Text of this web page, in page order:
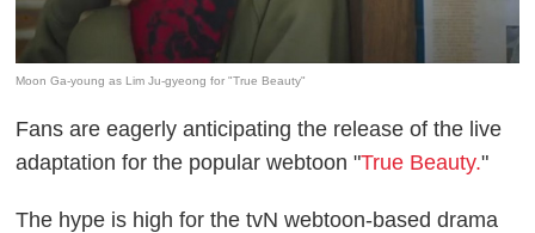
Moon Ga-young as Lim Ju-gyeong for "True Beauty"
Fans are eagerly anticipating the release of the live
adaptation for the popular webtoon "True Beauty."
The hype is high for the tvN webtoon-based drama